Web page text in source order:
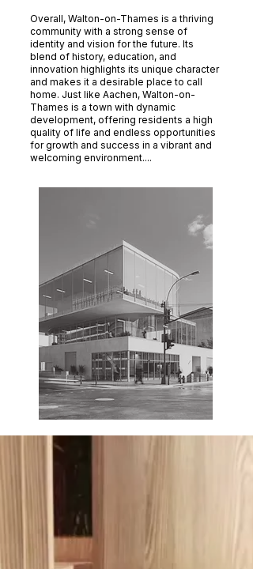
Overall, Walton-on-Thames is a thriving
community with a strong sense of
identity and vision for the future. Its
blend of history, education, and
innovation highlights its unique character
and makes it a desirable place to call
home. Just like Aachen, Walton-on-
Thames is a town with dynamic
development, offering residents a high
quality of life and endless opportunities
for growth and success in a vibrant and
welcoming environment....